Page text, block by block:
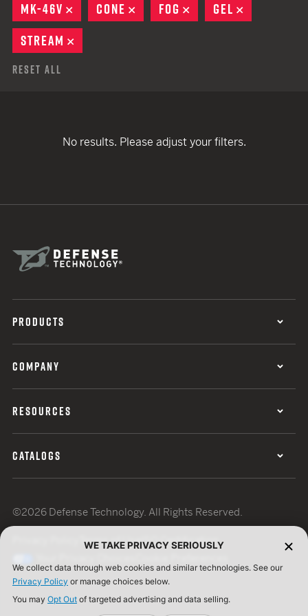
MK-46V
REMOVE
CONE REMOVE
FOG REMOVE
GEL
STREAM
Reset All
No results. Please adjust your filters.
PRODUCTS
COMPANY
RESOURCES
CATALOGS
©2026 Defense Technology. All Rights Reserved.
Terms of UseISO Certification
WE TAKE PRIVACY SERIOUSLY
We collect data through web cookies and similar technologies. See our
Privacy Policy or manage choices below.
You may Opt Out of targeted advertising and data selling.